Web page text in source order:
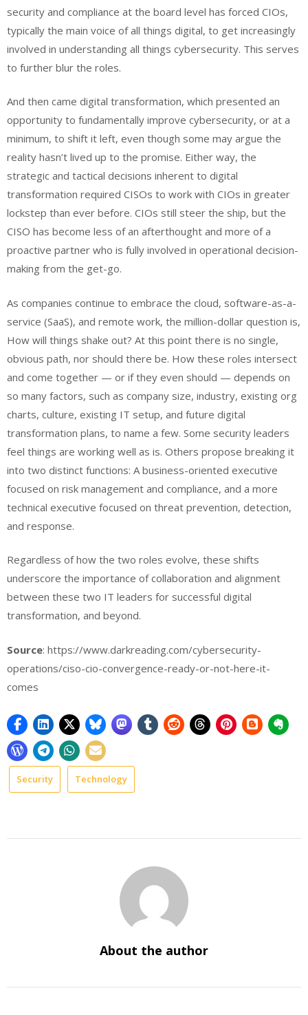
security and compliance at the board level has forced CIOs,
typically the main voice of all things digital, to get increasingly
involved in understanding all things cybersecurity. This serves
to further blur the roles.
And then came digital transformation, which presented an
opportunity to fundamentally improve cybersecurity, or at a
minimum, to shift it left, even though some may argue the
reality hasn’t lived up to the promise. Either way, the
strategic and tactical decisions inherent to digital
transformation required CISOs to work with CIOs in greater
lockstep than ever before. CIOs still steer the ship, but the
CISO has become less of an afterthought and more of a
proactive partner who is fully involved in operational decision-
making from the get-go.
As companies continue to embrace the cloud, software-as-a-
service (SaaS), and remote work, the million-dollar question is,
How will things shake out? At this point there is no single,
obvious path, nor should there be. How these roles intersect
and come together — or if they even should — depends on
so many factors, such as company size, industry, existing org
charts, culture, existing IT setup, and future digital
transformation plans, to name a few. Some security leaders
feel things are working well as is. Others propose breaking it
into two distinct functions: A business-oriented executive
focused on risk management and compliance, and a more
technical executive focused on threat prevention, detection,
and response.
Regardless of how the two roles evolve, these shifts
underscore the importance of collaboration and alignment
between these two IT leaders for successful digital
transformation, and beyond.
Source: https://www.darkreading.com/cybersecurity-
operations/ciso-cio-convergence-ready-or-not-here-it-
comes
Security Technology
About the author